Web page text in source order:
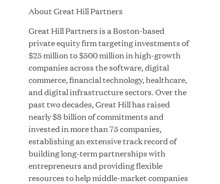
One Inc Welcomes Fintech Leader Kishore
Konakanchi as New Chief Product Officer
MAY 18, 2026
RxBenefits Names Tim Kessler President to
Advance Client Advocacy, Technology, and AI
Innovation
APR 27, 2026
About Great Hill Partners
Great Hill Partners is a Boston-based
private equity firm targeting investments of
$25 million to $500 million in high-growth
companies across the software, digital
commerce, financial technology, healthcare,
and digital infrastructure sectors. Over the
past two decades, Great Hill has raised
nearly $8 billion of commitments and
invested in more than 75 companies,
establishing an extensive track record of
building long-term partnerships with
entrepreneurs and providing flexible
resources to help middle-market companies